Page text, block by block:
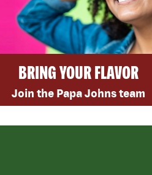
BRING YOUR FLAVOR
Join the Papa Johns team